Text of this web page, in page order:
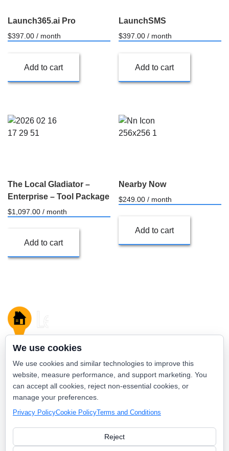
Launch365.ai Pro
$397.00 / month
Add to cart
LaunchSMS
$397.00 / month
Add to cart
The Local Gladiator –
Enterprise – Tool Package
$1,097.00 / month
Add to cart
Nearby Now
$249.00 / month
Add to cart
admin
View all posts by this author
We use cookies
We use cookies and similar technologies to improve this
website, measure performance, and support marketing. You
can accept all cookies, reject non-essential cookies, or
manage your preferences.
Privacy PolicyCookie PolicyTerms and Conditions
Reject